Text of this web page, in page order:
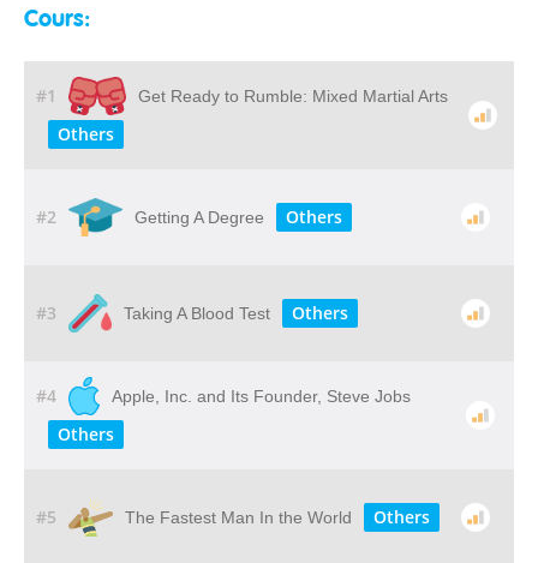
Cours:
#1 Get Ready to Rumble: Mixed Martial Arts
Others
#2 Getting A Degree Others
#3 Taking A Blood Test Others
#4 Apple, Inc. and Its Founder, Steve Jobs
Others
#5 The Fastest Man In the World Others